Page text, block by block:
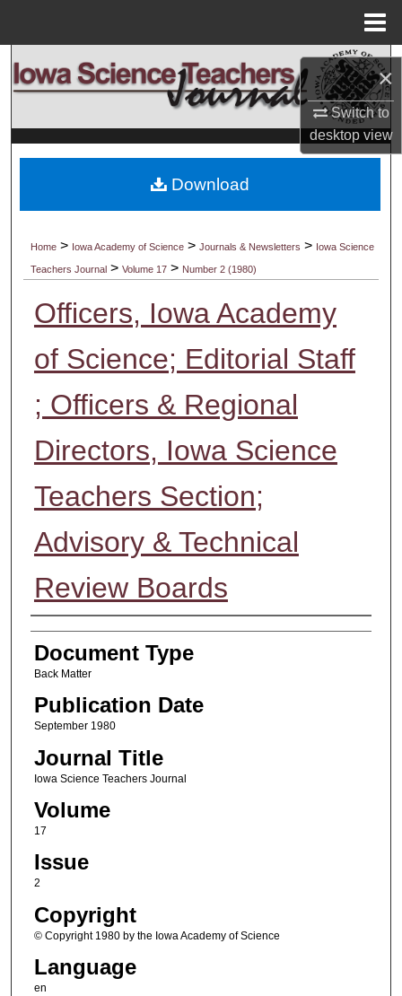
×
Switch to
desktopview
Search
Browse Collections
My Account
Digital Commons Network™
Home > Iowa Academy of Science >Journals & Newsletters > Iowa Science
Teachers Journal >Volume 17 > Number 2 (1980)
Officers, Iowa Academy
of Science; Editorial Staff
; Officers & Regional
Directors, Iowa Science
Teachers Section;
Advisory & Technical
Review Boards
Authors
Document Type
Back Matter
Publication Date
September 1980
Journal Title
Iowa Science Teachers Journal
Volume
17
Issue
2
Copyright
© Copyright 1980 by the Iowa Academy of Science
Language
en
Download